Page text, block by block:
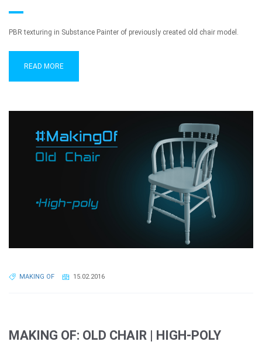
PBR texturing in Substance Painter of previously created old chair model.
READ MORE
MAKING OF 15.02.2016
MAKING OF: OLD CHAIR | HIGH-POLY